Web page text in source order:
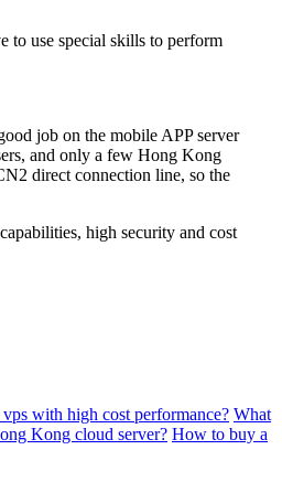
to use special skills to perform
job on the mobile APP server
and only a few Hong Kong
direct connection line, so the
high security and cost
with high cost performance? What
Kong cloud server? How to buy a